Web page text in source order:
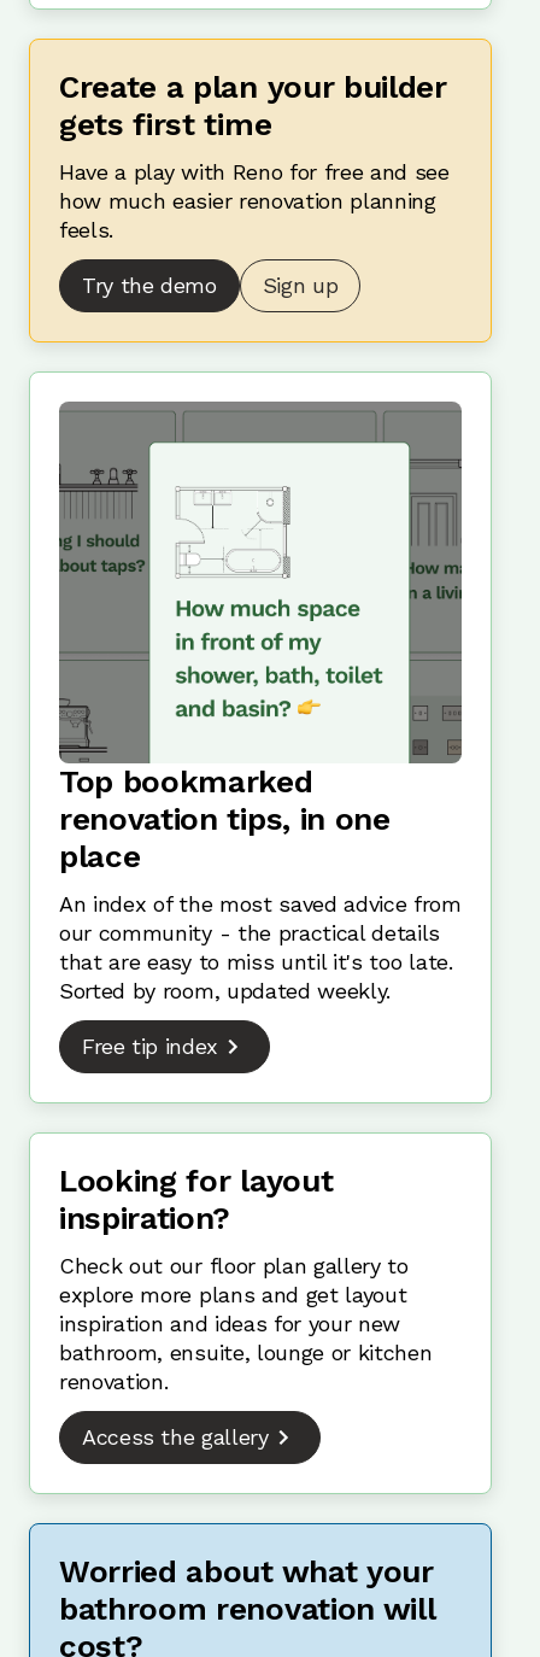
Create a plan your builder
gets first time
Have a play with Reno for free and see
how much easier renovation planning
feels.
Try the demo Sign up
Top bookmarked
renovation tips, in one
place
An index of the most saved advice from
our community - the practical details
that are easy to miss until it's too late.
Sorted by room, updated weekly.
Free tip index
Looking for layout
inspiration?
Check out our floor plan gallery to
explore more plans and get layout
inspiration and ideas for your new
bathroom, ensuite, lounge or kitchen
renovation.
Access the gallery
Worried about what your
bathroom renovation will
cost?